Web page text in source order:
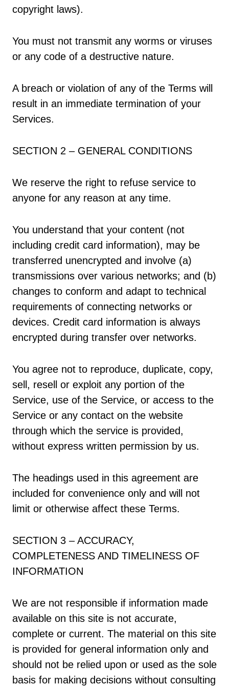
copyright laws).
You must not transmit any worms or viruses
or any code of a destructive nature.
A breach or violation of any of the Terms will
result in an immediate termination of your
Services.
SECTION 2 – GENERAL CONDITIONS
We reserve the right to refuse service to
anyone for any reason at any time.
You understand that your content (not
including credit card information), may be
transferred unencrypted and involve (a)
transmissions over various networks; and (b)
changes to conform and adapt to technical
requirements of connecting networks or
devices. Credit card information is always
encrypted during transfer over networks.
You agree not to reproduce, duplicate, copy,
sell, resell or exploit any portion of the
Service, use of the Service, or access to the
Service or any contact on the website
through which the service is provided,
without express written permission by us.
The headings used in this agreement are
included for convenience only and will not
limit or otherwise affect these Terms.
SECTION 3 – ACCURACY,
COMPLETENESS AND TIMELINESS OF
INFORMATION
We are not responsible if information made
available on this site is not accurate,
complete or current. The material on this site
is provided for general information only and
should not be relied upon or used as the sole
basis for making decisions without consulting